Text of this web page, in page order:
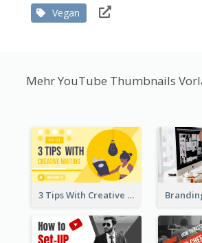
Vegan
Mehr YouTube Thumbnails
3 Tips With Creative Writing Youtube Thumbnails